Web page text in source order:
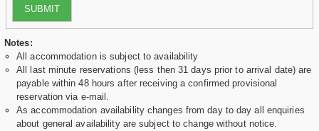
SUBMIT
Notes:
All accommodation is subject to availability
All last minute reservations (less then 31 days prior to arrival date) are
payable within 48 hours after receiving a confirmed provisional
reservation via e-mail.
As accommodation availability changes from day to day all enquiries
about general availability are subject to change without notice.